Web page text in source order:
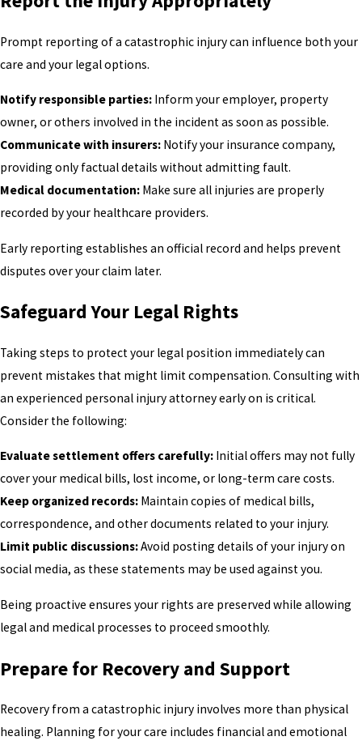
Prompt reporting of a catastrophic injury can influence both your
care and your legal options.
Notify responsible parties: Inform your employer, property
owner, or others involved in the incident as soon as possible.
Communicate with insurers: Notify your insurance company,
providing only factual details without admitting fault.
Medical documentation: Make sure all injuries are properly
recorded by your healthcare providers.
Early reporting establishes an official record and helps prevent
disputes over your claim later.
Safeguard Your Legal Rights
Taking steps to protect your legal position immediately can
prevent mistakes that might limit compensation. Consulting with
an experienced personal injury attorney early on is critical.
Consider the following:
Evaluate settlement offers carefully: Initial offers may not fully
cover your medical bills, lost income, or long-term care costs.
Keep organized records: Maintain copies of medical bills,
correspondence, and other documents related to your injury.
Limit public discussions:Avoid posting details of your injury on
social media, as these statements may be used against you.
Being proactive ensures your rights are preserved while allowing
legal and medical processes to proceed smoothly.
Prepare for Recovery and Support
Recovery from a catastrophic injury involves more than physical
healing. Planning for your care includes financial and emotional